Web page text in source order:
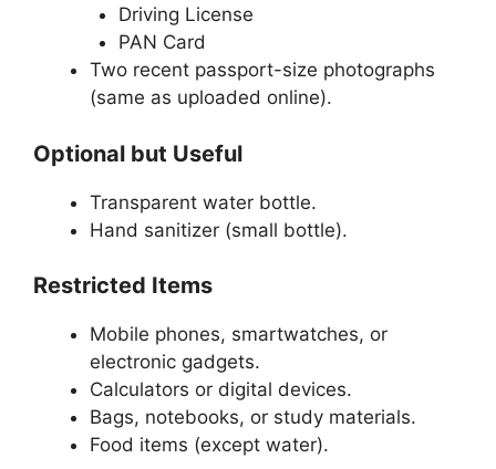
Driving License
PAN Card
Two recent passport-size photographs
(same as uploaded online).
Optional but Useful
Transparent water bottle.
Hand sanitizer (small bottle).
Restricted Items
Mobile phones, smartwatches, or
electronic gadgets.
Calculators or digital devices.
Bags, notebooks, or study materials.
Food items (except water).